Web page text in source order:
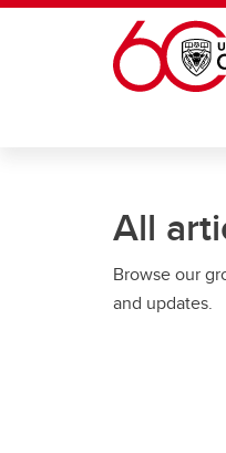
Skip to main content
All
Browse our
and updates.